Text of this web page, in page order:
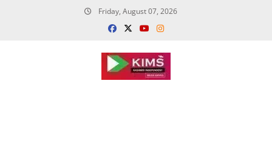
Friday, August 07, 2026